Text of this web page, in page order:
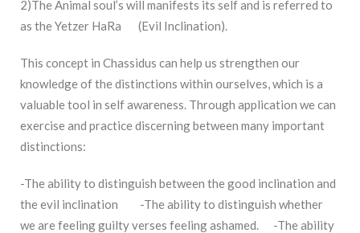
2)The Animal soul’s will manifests its self and is referred to
as the Yetzer HaRa (Evil Inclination).
This concept in Chassidus can help us strengthen our
knowledge of the distinctions within ourselves, which is a
valuable tool in self awareness. Through application we can
exercise and practice discerning between many important
distinctions:
-The ability to distinguish between the good inclination and
the evil inclination -The ability to distinguish whether
we are feeling guilty verses feeling ashamed. -The ability